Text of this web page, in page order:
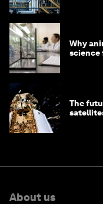
Why
science
The
About us